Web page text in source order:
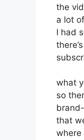
the
a lot
I had
what
so
that
where